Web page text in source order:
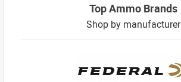
Top Ammo Brands
Shop by manufacturer